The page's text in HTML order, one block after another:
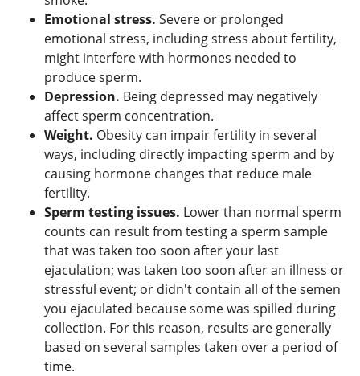
Emotional stress. Severe or prolonged
emotional stress, including stress about fertility,
might interfere with hormones needed to
produce sperm.
Depression. Being depressed may negatively
affect sperm concentration.
Weight. Obesity can impair fertility in several
ways, including directly impacting sperm and by
causing hormone changes that reduce male
fertility.
Sperm testing issues. Lower than normal sperm
counts can result from testing a sperm sample
that was taken too soon after your last
ejaculation; was taken too soon after an illness or
stressful event; or didn't contain all of the semen
you ejaculated because some was spilled during
collection. For this reason, results are generally
based on several samples taken over a period of
time.